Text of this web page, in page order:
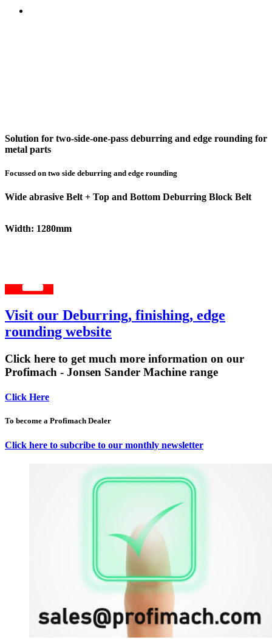
Solution for two-side-one-pass deburring and edge rounding for
metal parts
Focussed on two side deburring and edge rounding
Wide abrasive Belt + Top and Bottom Deburring Block Belt
Width: 1280mm
Visit our Deburring, finishing, edge
rounding website
Click here to get much more information on our
Profimach - Jonsen Sander Machine range
Click Here
To become a Profimach Dealer
Click here to subcribe to our monthly newsletter